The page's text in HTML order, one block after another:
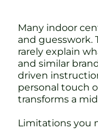
Many indoor
and guesswork.
rarely explain
and similar
driven
personal touch
transforms a
Limitations you